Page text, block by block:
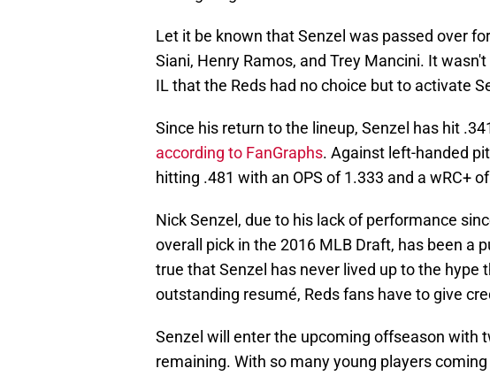
Let it be known that Senzel was passed over
Siani, Henry Ramos, and Trey Mancini. It
IL that the Reds had no choice but to activate
Since his return to the lineup, Senzel has hit
according to FanGraphs. Against left-handed
hitting .481 with an OPS of 1.333 and a wRC+
Nick Senzel, due to his lack of performance
overall pick in the 2016 MLB Draft, has been a
true that Senzel has never lived up to the hype
outstanding resumé, Reds fans have to give
Senzel will enter the upcoming offseason with
remaining. With so many young players